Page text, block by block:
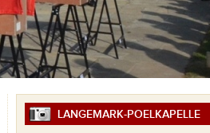
LANGEMARK-POELKAPELLE